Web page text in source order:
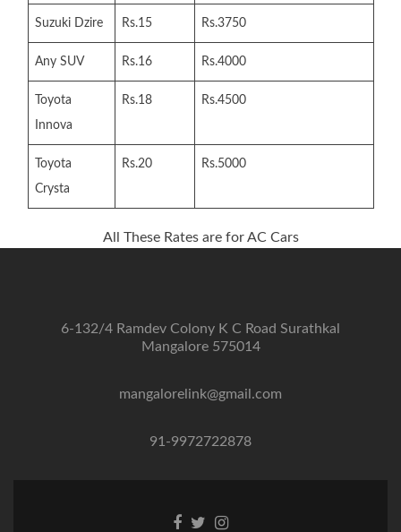
Suzuki Dzire Rs.15 Rs.3750
Any SUV Rs.16 Rs.4000
Toyota
Innova
Rs.18 Rs.4500
Toyota
Crysta
Rs.20 Rs.5000
All These Rates are for AC Cars
6-132/4 Ramdev Colony K C Road Surathkal
Mangalore 575014
mangalorelink@gmail.com
91-9972722878
Facebook
TwitterInstagram